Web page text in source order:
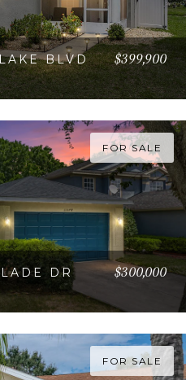
BLVD
$399,900
FOR SALE
DR
$300,000
FOR SALE